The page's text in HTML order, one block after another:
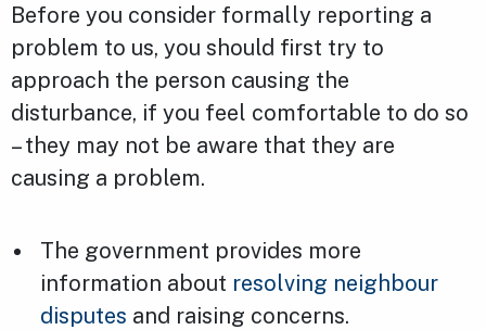
Before you consider formally reporting a
problem to us, you should first try to
approach the person causing the
disturbance, if you feel comfortable to do so
– they may not be aware that they are
causing a problem.
The government provides more
information about resolving neighbour
disputes and raising concerns.